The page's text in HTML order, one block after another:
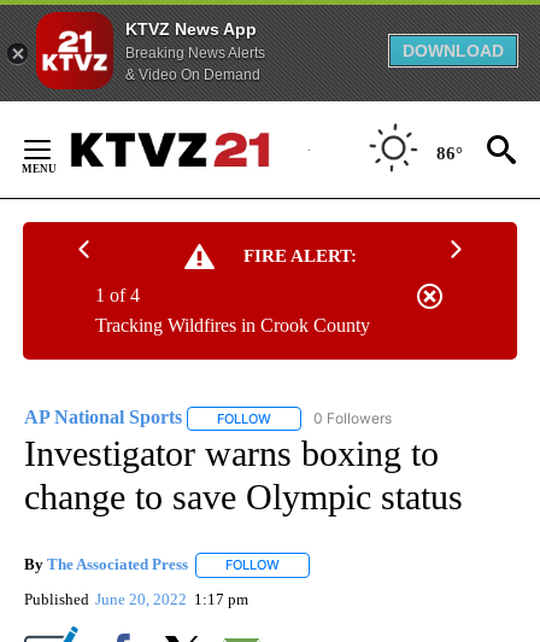
KTVZ News App
Breaking News Alerts
& Video On Demand
DOWNLOAD
Content
86°
FIRE ALERT:
Tracking Wildfires in Crook County
1 of 4
AP National Sports FOLLOW FOLLOW "AP NATIONAL SPORTS" TO
0 Followers
Investigator warns boxing to
change to save Olympic status
By The Associated Press FOLLOW
Published June 20, 2022 1:17 pm